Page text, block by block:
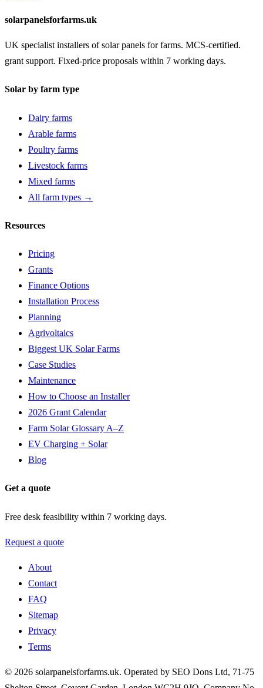
solarpanelsforfarms.uk
UK specialist installers of solar panels for farms. MCS-certified.
grant support. Fixed-price proposals within 7 working days.
Solar by farm type
Dairy farms
Arable farms
Poultry farms
Livestock farms
Mixed farms
All farm types →
Resources
Pricing
Grants
Finance Options
Installation Process
Planning
Agrivoltaics
Biggest UK Solar Farms
Case Studies
Maintenance
How to Choose an Installer
2026 Grant Calendar
Farm Solar Glossary A–Z
EV Charging + Solar
Blog
Get a quote
Free desk feasibility within 7 working days.
Request a quote
About
Contact
FAQ
Sitemap
Privacy
Terms
© 2026 solarpanelsforfarms.uk. Operated by SEO Dons Ltd, 71-75